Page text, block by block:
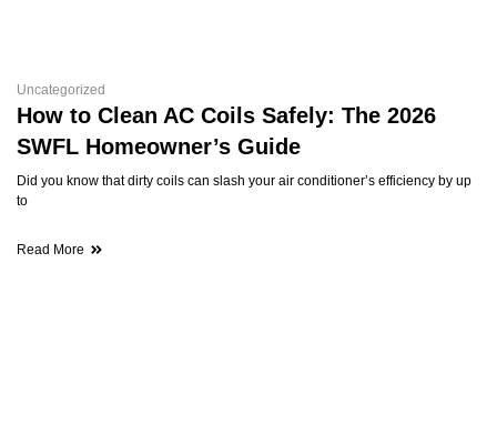
Uncategorized
How to Clean AC Coils Safely: The 2026
SWFL Homeowner’s Guide
Did you know that dirty coils can slash your air conditioner’s efficiency by up
to
Read More